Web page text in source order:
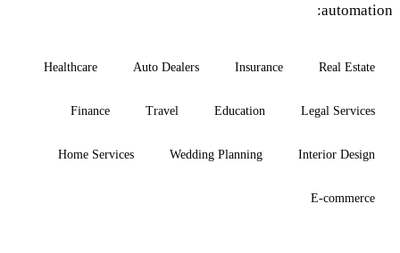
automation:
Real Estate
Insurance
Auto Dealers
Healthcare
Legal Services
Education
Travel
Finance
Interior Design
Wedding Planning
Home Services
E-commerce